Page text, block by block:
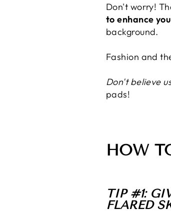
Don't worry!
to enhance
background.
Fashion and
Don't believe
pads!
HOW
TIP #1:
FLARED